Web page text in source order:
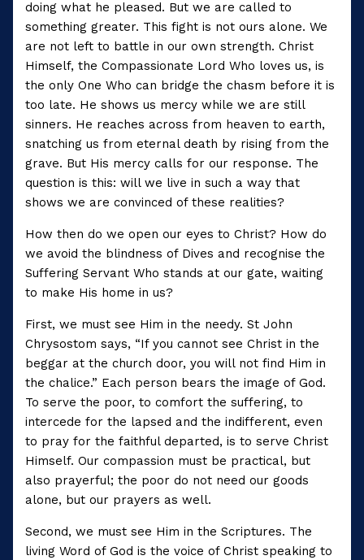
doing what he pleased. But we are called to
something greater. This fight is not ours alone. We
are not left to battle in our own strength. Christ
Himself, the Compassionate Lord Who loves us, is
the only One Who can bridge the chasm before it is
too late. He shows us mercy while we are still
sinners. He reaches across from heaven to earth,
snatching us from eternal death by rising from the
grave. But His mercy calls for our response. The
question is this: will we live in such a way that
shows we are convinced of these realities?
How then do we open our eyes to Christ? How do
we avoid the blindness of Dives and recognise the
Suffering Servant Who stands at our gate, waiting
to make His home in us?
First, we must see Him in the needy. St John
Chrysostom says, “If you cannot see Christ in the
beggar at the church door, you will not find Him in
the chalice.” Each person bears the image of God.
To serve the poor, to comfort the suffering, to
intercede for the lapsed and the indifferent, even
to pray for the faithful departed, is to serve Christ
Himself. Our compassion must be practical, but
also prayerful; the poor do not need our goods
alone, but our prayers as well.
Second, we must see Him in the Scriptures. The
living Word of God is the voice of Christ speaking to